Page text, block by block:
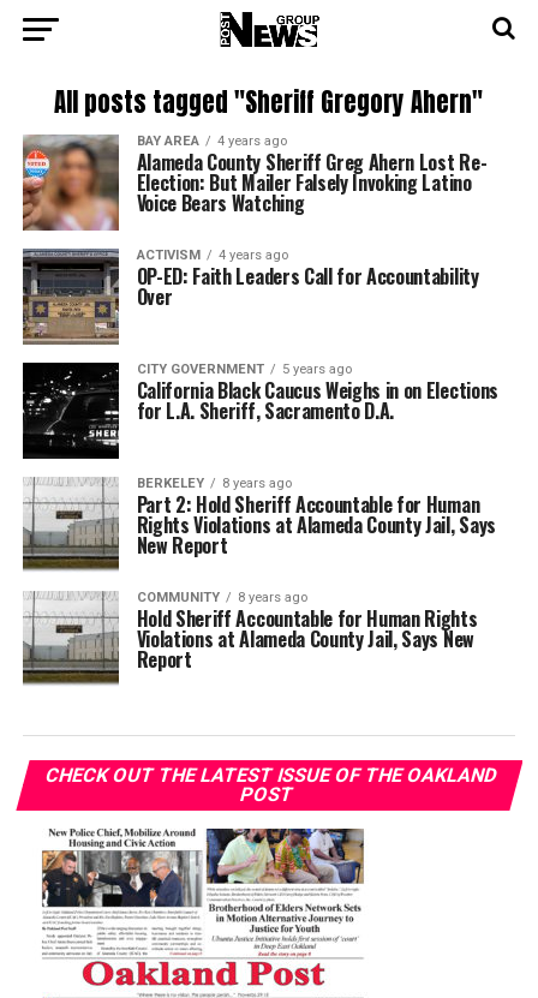
All posts tagged "Sheriff Gregory Ahern"
BAY AREA 4 years ago
Alameda County Sheriff Greg Ahern Lost Re-
Election: But Mailer Falsely Invoking Latino
Voice Bears Watching
ACTIVISM 4 years ago
OP-ED: Faith Leaders Call for Accountability
Over
CITY GOVERNMENT 5 years ago
California Black Caucus Weighs in on Elections
for L.A. Sheriff, Sacramento D.A.
BERKELEY 8 years ago
Part 2: Hold Sheriff Accountable for Human
Rights Violations at Alameda County Jail, Says
New Report
COMMUNITY 8 years ago
Hold Sheriff Accountable for Human Rights
Violations at Alameda County Jail, Says New
Report
CHECK OUT THE LATEST ISSUE OF THE OAKLAND
POST